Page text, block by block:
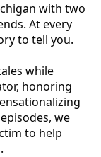
with two
At every
to tell you.
while
honoring
we
to help